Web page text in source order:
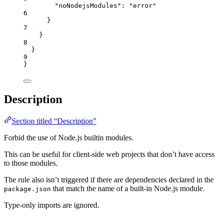
"noNodejsModules" : "error"
6
}
7
}
8
}
9
}
Description
Section titled “Description”
Forbid the use of Node.js builtin modules.
This can be useful for client-side web projects that don’t have access
to those modules.
The rule also isn’t triggered if there are dependencies declared in the
package.json that match the name of a built-in Node.js module.
Type-only imports are ignored.